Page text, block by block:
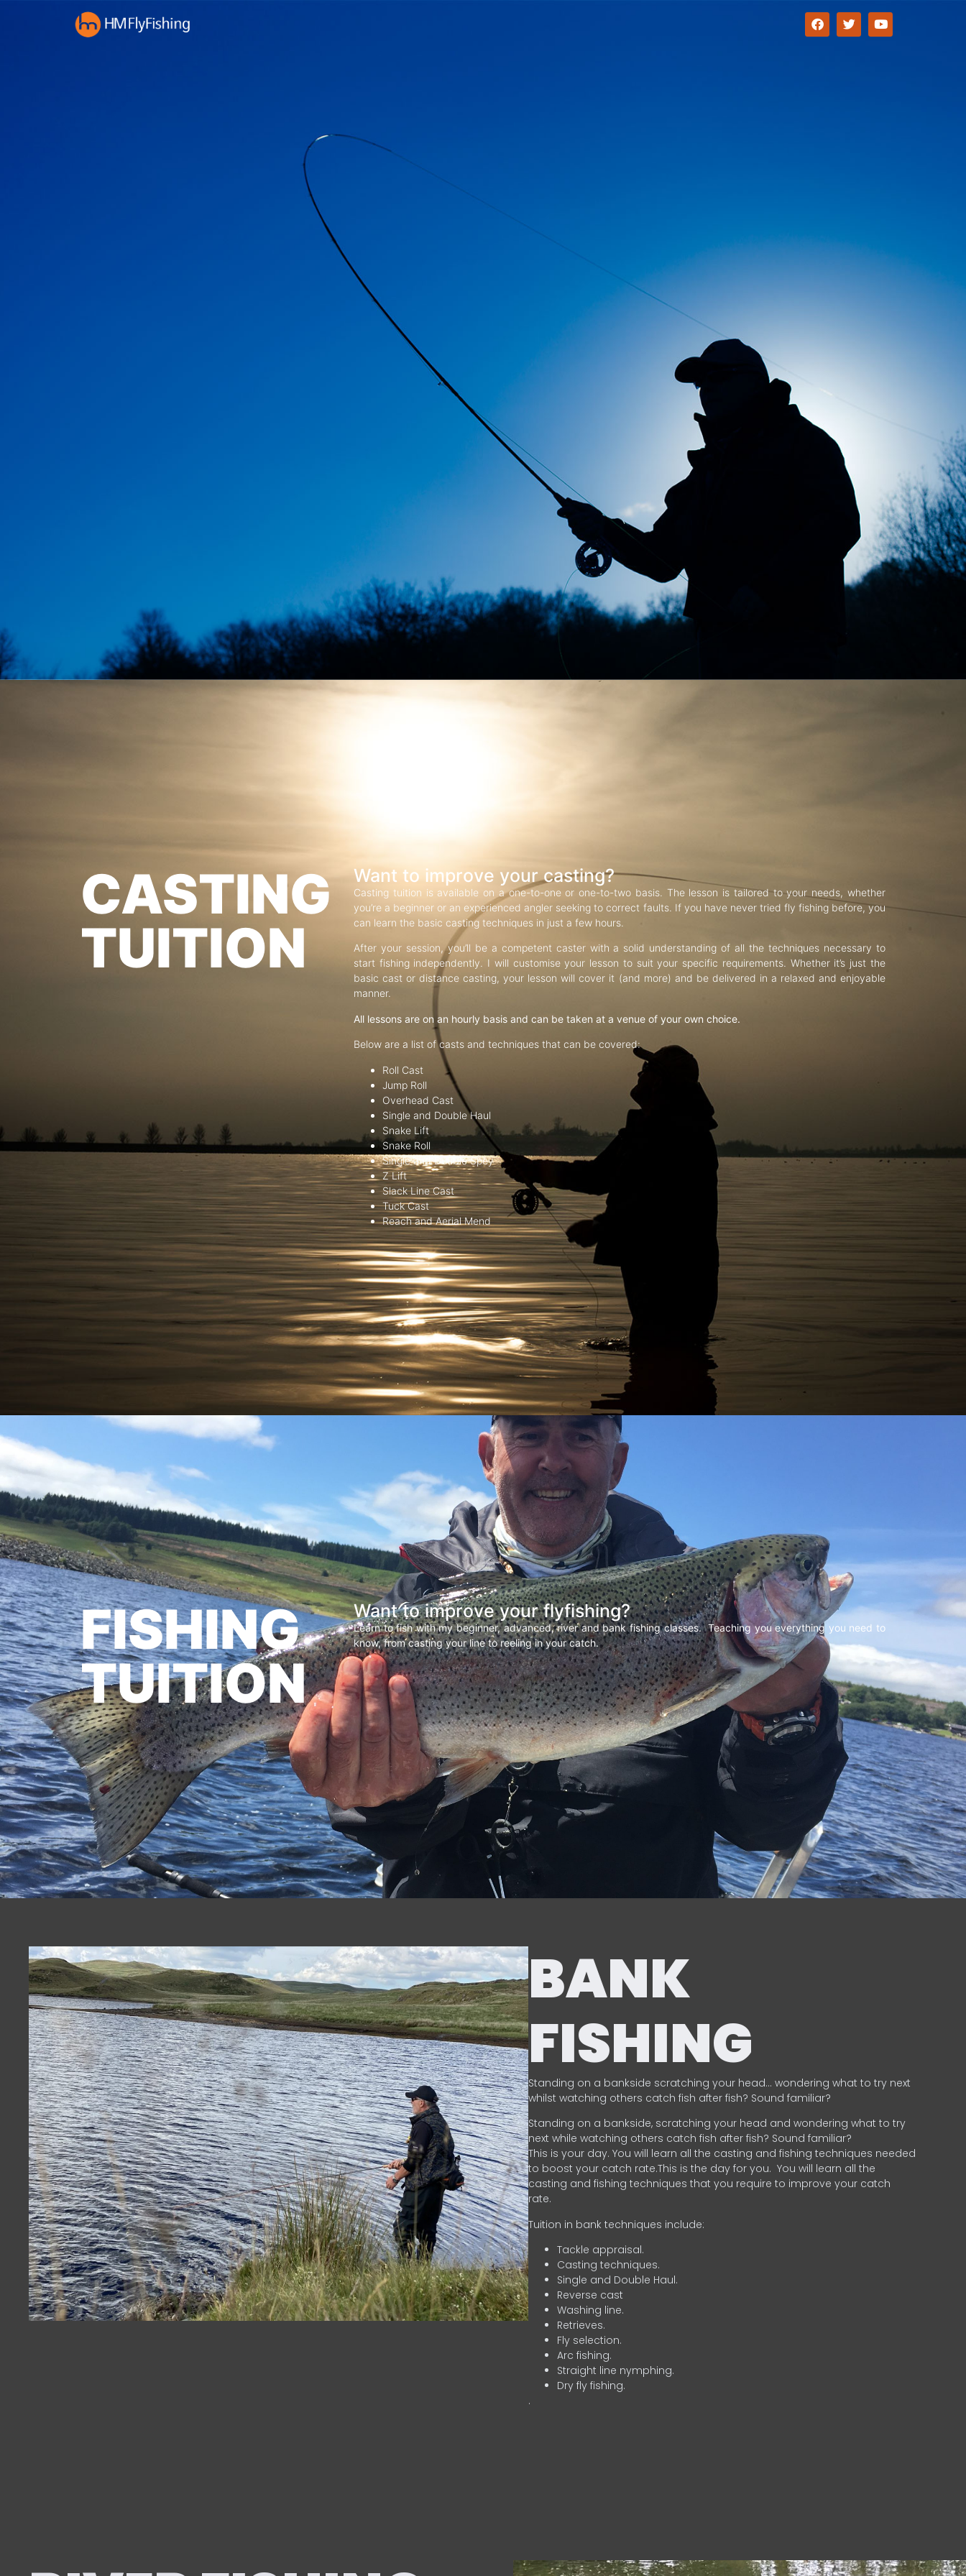
CASTING
TUITION
Want to improve your casting?
Casting tuition is available on a one-to-one or one-to-two basis. The lesson is tailored to your needs, whether
you’re a beginner or an experienced angler seeking to correct faults. If you have never tried fly fishing before, you
can learn the basic casting techniques in just a few hours.
After your session, you’ll be a competent caster with a solid understanding of all the techniques necessary to
start fishing independently. I will customise your lesson to suit your specific requirements. Whether it’s just the
basic cast or distance casting, your lesson will cover it (and more) and be delivered in a relaxed and enjoyable
manner.
All lessons are on an hourly basis and can be taken at a venue of your own choice.
Below are a list of casts and techniques that can be covered:
Roll Cast
Jump Roll
Overhead Cast
Single and Double Haul
Snake Lift
Snake Roll
Single and Double Spey
Z Lift
Slack Line Cast
Tuck Cast
Reach and Aerial Mend
FISHING
TUITION
Want to improve your flyfishing?
Learn to fish with my beginner, advanced, river and bank fishing classes. Teaching you everything you need to
know, from casting your line to reeling in your catch.
BANK
FISHING
Standing on a bankside scratching your head… wondering what to try next
whilst watching others catch fish after fish? Sound familiar?
Standing on a bankside, scratching your head and wondering what to try
next while watching others catch fish after fish? Sound familiar?
This is your day. You will learn all the casting and fishing techniques needed
to boost your catch rate.This is the day for you. You will learn all the
casting and fishing techniques that you require to improve your catch
rate.
Tuition in bank techniques include:
Tackle appraisal.
Casting techniques.
Single and Double Haul.
Reverse cast
Washing line.
Retrieves.
Fly selection.
Arc fishing.
Straight line nymphing.
Dry fly fishing.
.